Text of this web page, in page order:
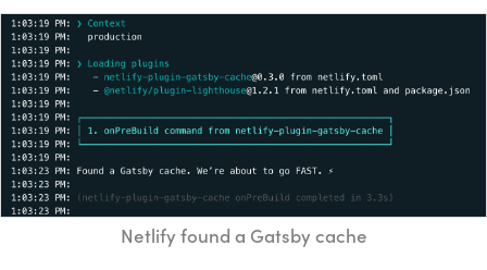
Netlify found a Gatsby cache